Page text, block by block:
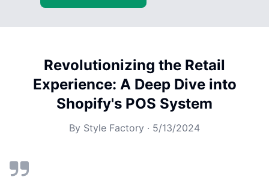
Revolutionizing the Retail
Experience: A Deep Dive into
Shopify's POS System
By Style Factory · 5/13/2024